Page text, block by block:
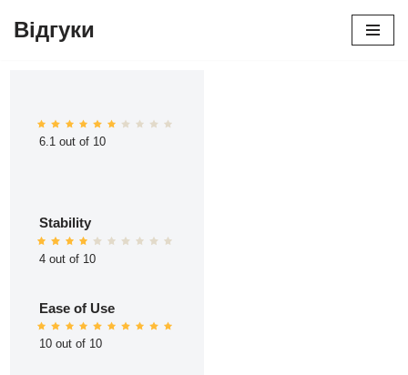
Відгуки
6.1 out of 10
Stability
4 out of 10
Ease of Use
10 out of 10